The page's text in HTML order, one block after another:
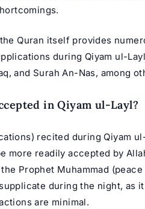
Quran itself provides
during Qiyam ul-
and Surah An-Nas, among
in Qiyam ul-Layl?
recited during Qiyam
more readily accepted by
Prophet Muhammad
during the night, as
are minimal.